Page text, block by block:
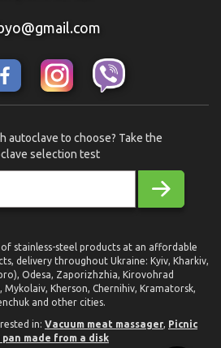
autoclave to choose? Take the
selection test
stainless-steel products at an affordable
delivery throughout Ukraine: Kyiv, Kharkiv,
Odesa, Zaporizhzhia, Kirovohrad
Mykolaiv, Kherson, Chernihiv, Kramatorsk,
and other cities.
in: Vacuum meat massager, Picnic
made from a disk